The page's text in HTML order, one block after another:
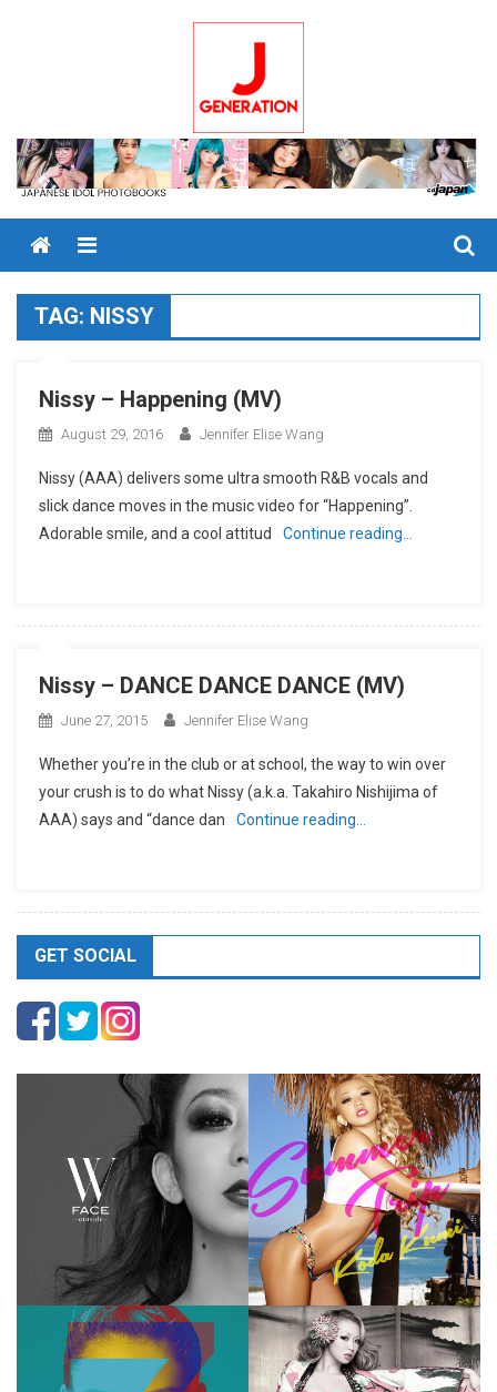
Menu
TAG: NISSY
Nissy – Happening (MV)
August 29, 2016 Jennifer Elise Wang
Nissy (AAA) delivers some ultra smooth R&B vocals and
slick dance moves in the music video for “Happening”.
Adorable smile, and a cool attitud
Continue reading…
Nissy – DANCE DANCE DANCE (MV)
June 27, 2015 Jennifer Elise Wang
Whether you’re in the club or at school, the way to win over
your crush is to do what Nissy (a.k.a. Takahiro Nishijima of
AAA) says and “dance dan
Continue reading…
GET SOCIAL